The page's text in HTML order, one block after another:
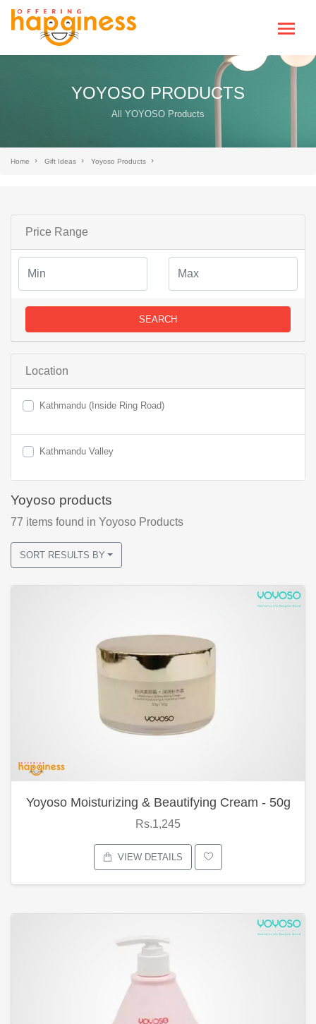
YOYOSO PRODUCTS
All YOYOSO Products
Home Gift Ideas Yoyoso Products
Price Range
SEARCH
Location
Kathmandu (Inside Ring Road)
Kathmandu Valley
Yoyoso products
77 items found in Yoyoso Products
SORT RESULTS BY
Yoyoso Moisturizing & Beautifying Cream - 50g
Rs.1,245
VIEW DETAILS